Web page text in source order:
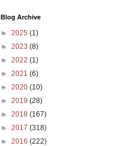
Blog Archive
► 2025 (1)
► 2023 (8)
► 2022 (1)
► 2021 (6)
► 2020 (10)
► 2019 (28)
► 2018 (167)
► 2017 (318)
► 2016 (222)